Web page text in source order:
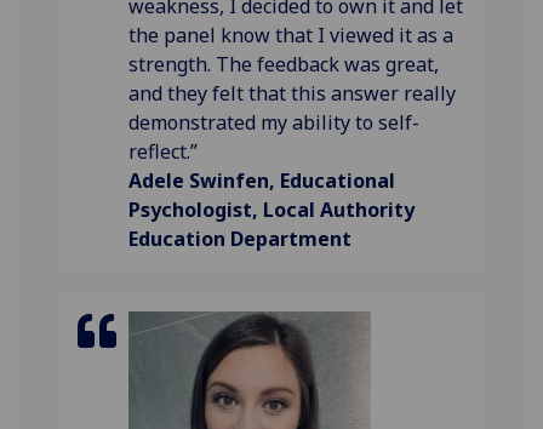
weakness, I decided to own it and let
the panel know that I viewed it as a
strength. The feedback was great,
and they felt that this answer really
demonstrated my ability to self-
reflect.”
Adele Swinfen, Educational
Psychologist, Local Authority
Education Department